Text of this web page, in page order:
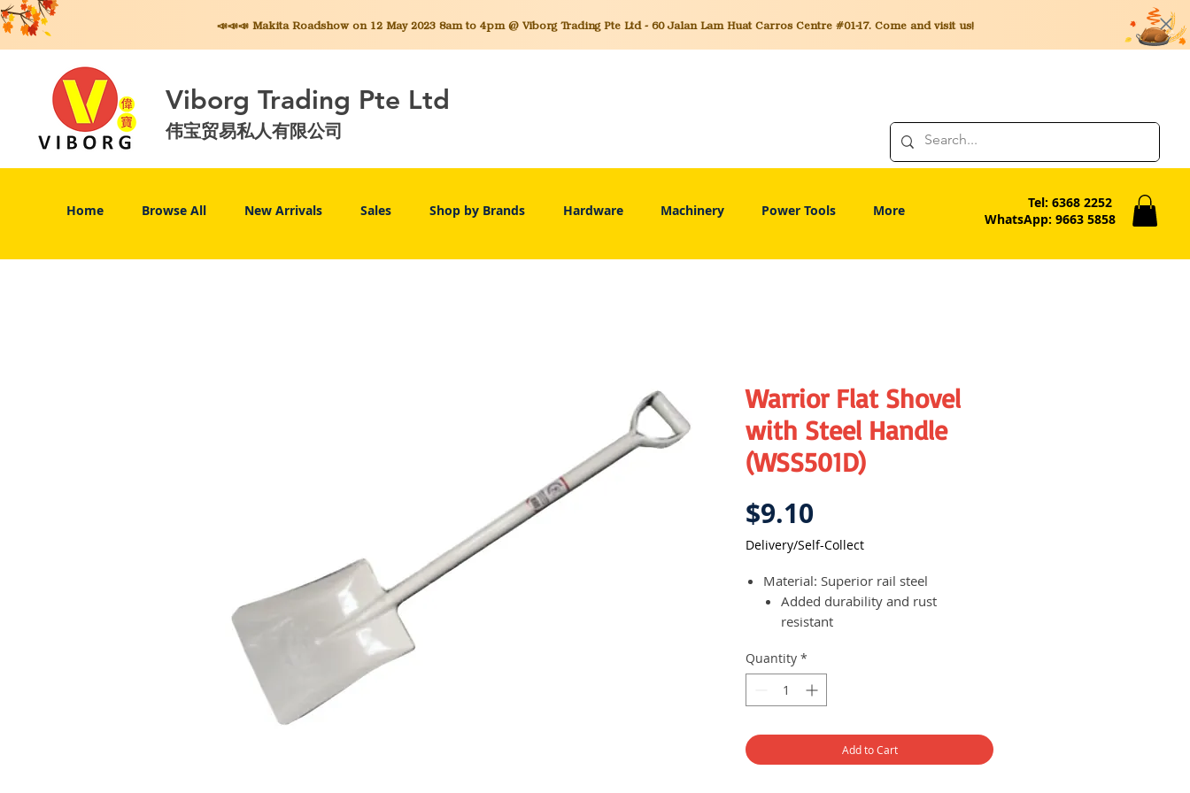
📣📣📣 MakitaRoadshow on 12 May 2023 8am to 4pm @ Viborg Trading Pte Ltd - 60 Jalan Lam Huat Carros Centre #01-17. Come and visit us!
Viborg Trading Pte Ltd
伟宝贸易私人有限公司
Home Browse All New Arrivals Sales Shop by Brands Hardware Machinery Power Tools More
Tel: 6368 2252
WhatsApp: 9663 5858
Warrior Flat Shovel
with Steel Handle
(WSS501D)
$9.10
Delivery/Self-Collect
Material: Superior rail steel
Added durability and rust
resistant
Quantity *
Add to Cart